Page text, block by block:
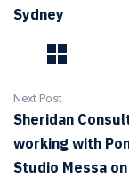
Sydney
Next Post
Sheridan
working with
Studio Messa